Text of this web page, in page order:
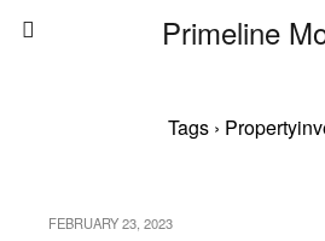
Primeline
Tags ›
FEBRUARY 23, 2023